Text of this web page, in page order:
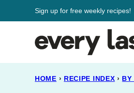
to
Sign up for free weekly recipes!
HOME › RECIPE INDEX › BY